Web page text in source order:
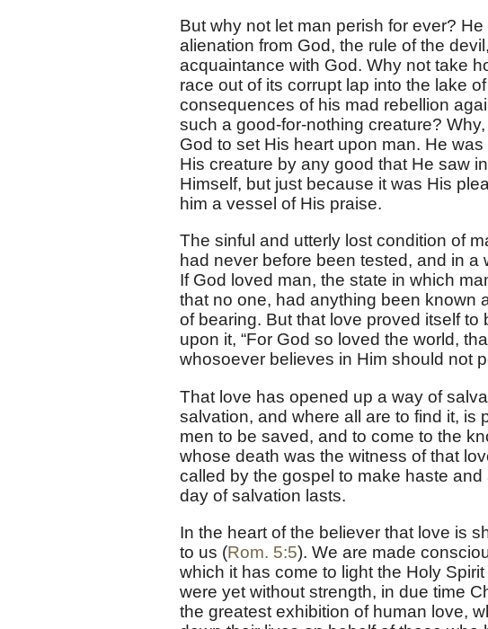
But why not let man perish for ever?
alienation from God, the rule of the
acquaintance with God. Why not take
race out of its corrupt lap into the lake
consequences of his mad rebellion
such a good-for-nothing creature?
God to set His heart upon man. He
His creature by any good that He saw
Himself, but just because it was His
him a vessel of His praise.
The sinful and utterly lost condition of
had never before been tested, and in
If God loved man, the state in which
that no one, had anything been known
of bearing. But that love proved itself
upon it, “For God so loved the world,
whosoever believes in Him should not
That love has opened up a way of
salvation, and where all are to find it, is
men to be saved, and to come to the
whose death was the witness of that
called by the gospel to make haste
day of salvation lasts.
In the heart of the believer that love is
to us (Rom. 5:5). We are made
which it has come to light the Holy
were yet without strength, in due time
the greatest exhibition of human love,